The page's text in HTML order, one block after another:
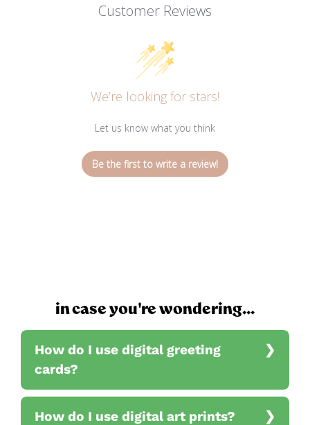
Customer Reviews
We’re looking for stars!
Let us know what you think
Be the first to write a review!
in case you're wondering...
How do I use digital greeting
cards?
How do I use digital art prints?